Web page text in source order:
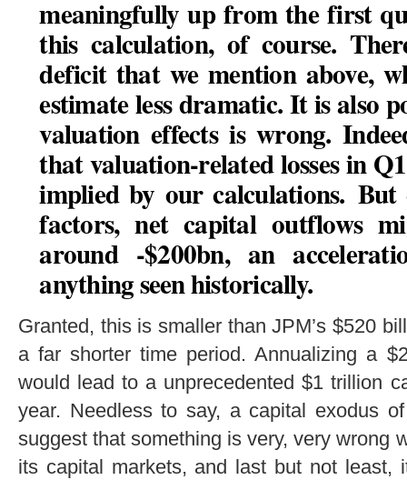
meaningfully up from the first
this calculation, of course.
deficit that we mention above,
estimate less dramatic. It is also
valuation effects is wrong.
that valuation-related losses in
implied by our calculations. But
factors, net capital outflows
around -$200bn, an
anything seen historically.
Granted, this is smaller than JPM’s $520
a far shorter time period. Annualizing a
would lead to a unprecedented $1 trillion
year. Needless to say, a capital exodus
suggest that something is very, very wrong
its capital markets, and last but not least,